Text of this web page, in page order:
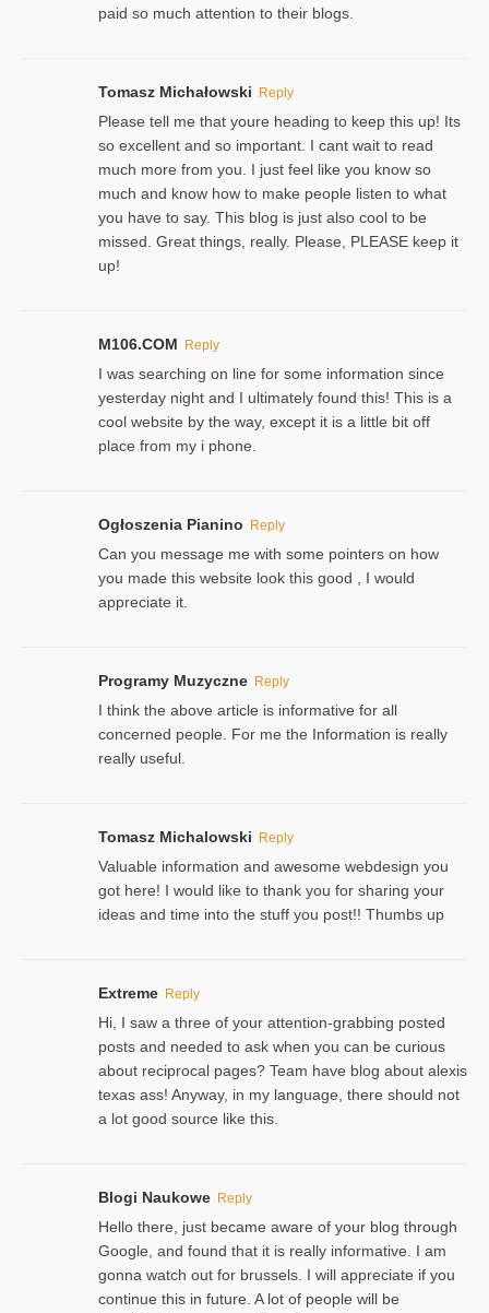
paid so much attention to their blogs.
Tomasz Michałowski Reply
Please tell me that youre heading to keep this up! Its
so excellent and so important. I cant wait to read
much more from you. I just feel like you know so
much and know how to make people listen to what
you have to say. This blog is just also cool to be
missed. Great things, really. Please, PLEASE keep it
up!
M106.COM Reply
I was searching on line for some information since
yesterday night and I ultimately found this! This is a
cool website by the way, except it is a little bit off
place from my i phone.
Ogłoszenia Pianino Reply
Can you message me with some pointers on how
you made this website look this good , I would
appreciate it.
Programy Muzyczne Reply
I think the above article is informative for all
concerned people. For me the Information is really
really useful.
Tomasz Michalowski Reply
Valuable information and awesome webdesign you
got here! I would like to thank you for sharing your
ideas and time into the stuff you post!! Thumbs up
Extreme Reply
Hi, I saw a three of your attention-grabbing posted
posts and needed to ask when you can be curious
about reciprocal pages? Team have blog about alexis
texas ass! Anyway, in my language, there should not
a lot good source like this.
Blogi Naukowe Reply
Hello there, just became aware of your blog through
Google, and found that it is really informative. I am
gonna watch out for brussels. I will appreciate if you
continue this in future. A lot of people will be